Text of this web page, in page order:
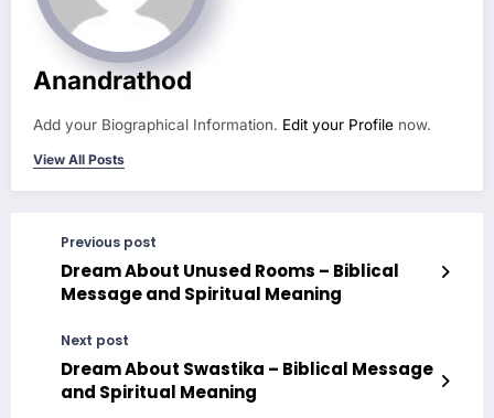
Anandrathod
Add your Biographical Information. Edit your Profile now.
View All Posts
Previous post
Dream About Unused Rooms – Biblical
Message and Spiritual Meaning
Next post
Dream About Swastika – Biblical Message
and Spiritual Meaning